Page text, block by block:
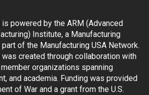
is powered by the ARM (Advanced
Institute, a Manufacturing
of the Manufacturing USA Network.
was created through collaboration with
organizations spanning
and academia. Funding was provided
of War and a grant from the U.S.